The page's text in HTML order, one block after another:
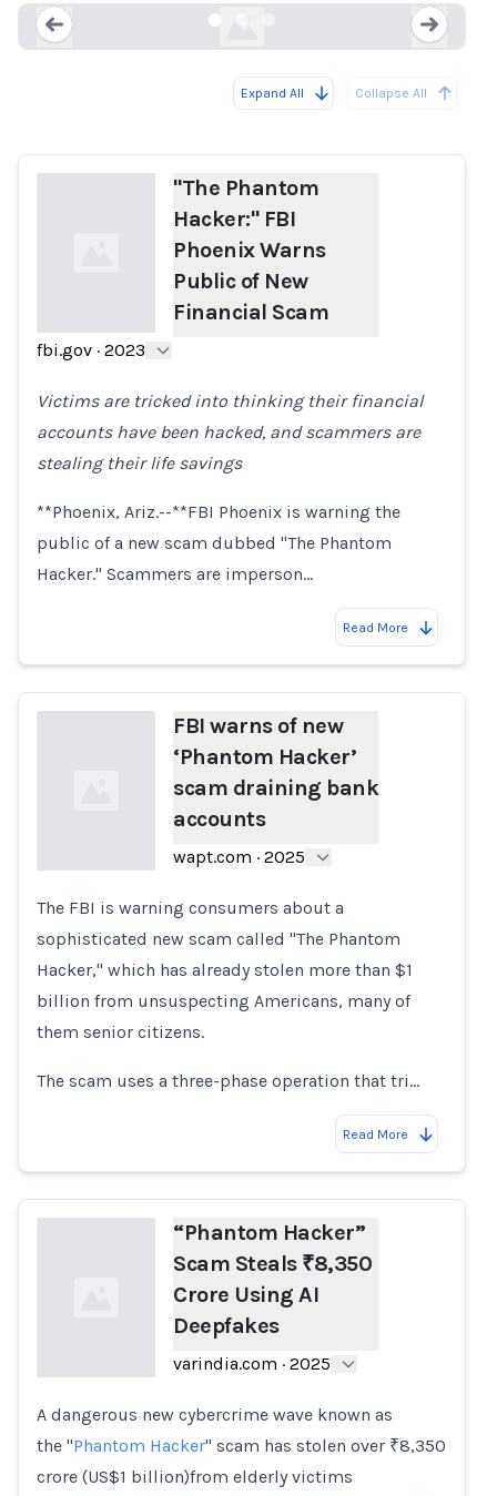
Expand All Collapse All
"The Phantom
Hacker:" FBI
Phoenix Warns
Public of New
Financial Scam
fbi.gov · 2023
Victims are tricked into thinking their financial
accounts have been hacked, and scammers are
stealing their life savings
**Phoenix, Ariz.--**FBI Phoenix is warning the
public of a new scam dubbed "The Phantom
Hacker." Scammers are imperson…
Read More
Loading...
FBI warns of new
‘Phantom Hacker’
scam draining bank
accounts
wapt.com · 2025
The FBI is warning consumers about a
sophisticated new scam called "The Phantom
Hacker," which has already stolen more than $1
billion from unsuspecting Americans, many of
them senior citizens.
The scam uses a three-phase operation that tri…
Read More
Loading...
“Phantom Hacker”
Scam Steals ₹8,350
Crore Using AI
Deepfakes
varindia.com · 2025
A dangerous new cybercrime wave known as
the "Phantom Hacker" scam has stolen over ₹8,350
crore (US$1 billion)from elderly victims